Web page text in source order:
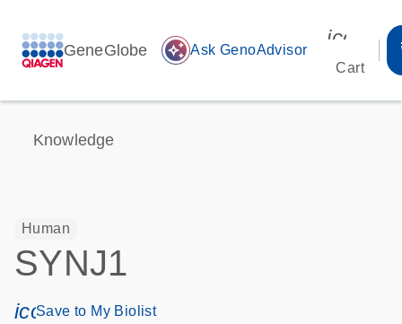
GeneGlobe auto_awesome Ask GenoAdvisor
Cart
Knowledge
Human
SYNJ1
icon_0171_ls_qf_save_program-s
Save to My Biolist